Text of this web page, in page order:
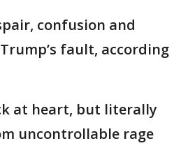
confusion and
fault, according
at heart, but literally
uncontrollable rage